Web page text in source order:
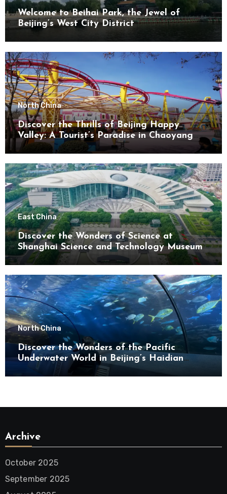
Welcome to Beihai Park, the Jewel of
Beijing’s West City District
North China
Discover the Thrills of Beijing Happy
Valley: A Tourist’s Paradise in Chaoyang
District
East China
Discover the Wonders of Science at
Shanghai Science and Technology Museum
North China
Discover the Wonders of the Pacific
Underwater World in Beijing’s Haidian
District
Archive
October 2025
September 2025